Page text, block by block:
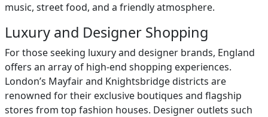
music, street food, and a friendly atmosphere.
Luxury and Designer Shopping
For those seeking luxury and designer brands, England
offers an array of high-end shopping experiences.
London’s Mayfair and Knightsbridge districts are
renowned for their exclusive boutiques and flagship
stores from top fashion houses. Designer outlets such